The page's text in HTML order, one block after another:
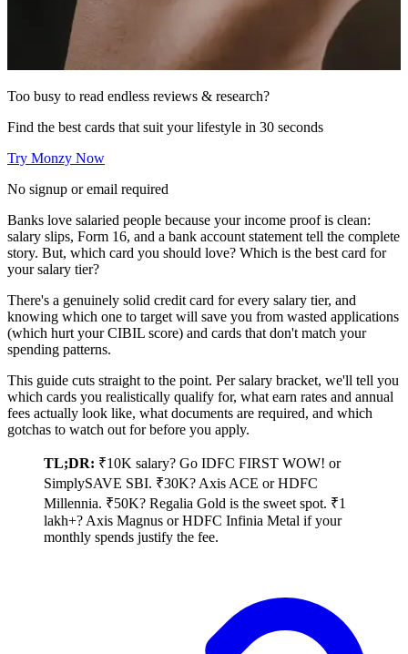
Too busy to read endless reviews & research?
Find the best cards that suit your lifestyle in 30 seconds
Try Monzy Now
No signup or email required
Banks love salaried people because your income proof is clean:
salary slips, Form 16, and a bank account statement tell the complete
story. But, which card you should love? Which is the best card for
your salary tier?
There's a genuinely solid credit card for every salary tier, and
knowing which one to target will save you from wasted applications
(which hurt your CIBIL score) and cards that don't match your
spending patterns.
This guide cuts straight to the point. Per salary bracket, we'll tell you
which cards you realistically qualify for, what earn rates and annual
fees actually look like, what documents are required, and which
gotchas to watch out for before you apply.
TL;DR: ₹10K salary? Go IDFC FIRST WOW! or
SimplySAVE SBI. ₹30K? Axis ACE or HDFC
Millennia. ₹50K? Regalia Gold is the sweet spot. ₹1
lakh+? Axis Magnus or HDFC Infinia Metal if your
monthly spends justify the fee.